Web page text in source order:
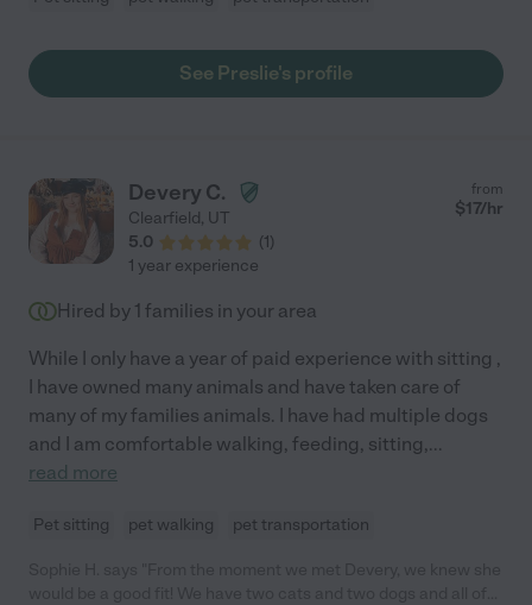
See Preslie's profile
Devery C.
Clearfield, UT
5.0
(1)
from
$17/hr
1 year experience
Hired by 1 families in your area
While I only have a year of paid experience with sitting ,
I have owned many animals and have taken care of
many of my families animals. I have had multiple dogs
and I am comfortable walking, feeding, sitting,...
read more
Pet sitting pet walking pet transportation